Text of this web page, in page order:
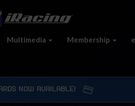
Multimedia Membership
NOW AVAILABLE!